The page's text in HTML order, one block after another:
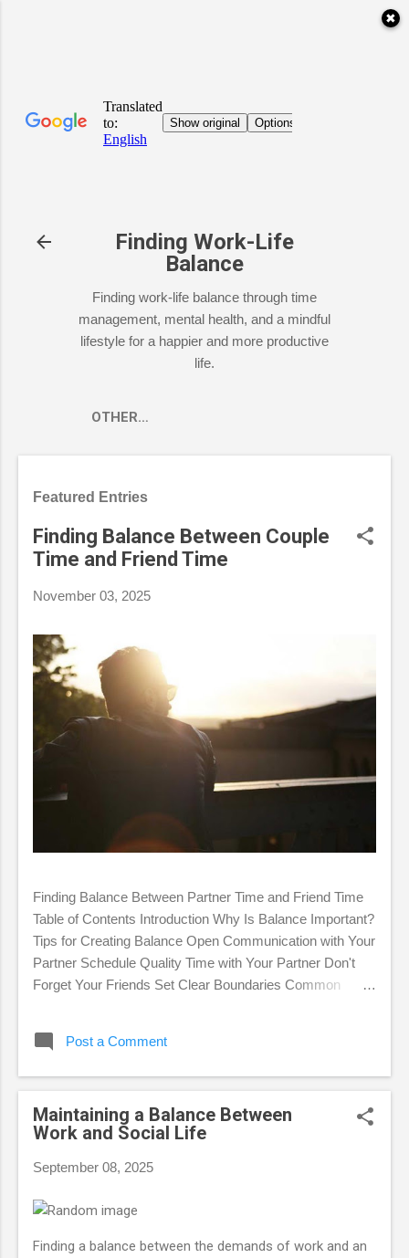
Finding Work-Life
Balance
Finding work-life balance through time
management, mental health, and a mindful
lifestyle for a happier and more productive
life.
OTHER…
Featured Entries
Finding Balance Between Couple
Time and Friend Time
November 03, 2025
Finding Balance Between Partner Time and Friend Time
Table of Contents Introduction Why Is Balance Important?
Tips for Creating Balance Open Communication with Your
Partner Schedule Quality Time with Your Partner Don't
Forget Your Friends Set Clear Boundaries Common
with the challenge of balancing time between our partners
personal happiness, a healthy romantic relationship, and
lasting friendships. This article will discuss why balance is
important, provide practical tips for achieving it, and
identify common challenges that may arise. Why Is
whether it's your partner or your friends, can have
Post a Comment
✖
Maintaining a Balance Between
Work and Social Life
September 08, 2025
Finding a balance between the demands of work and an